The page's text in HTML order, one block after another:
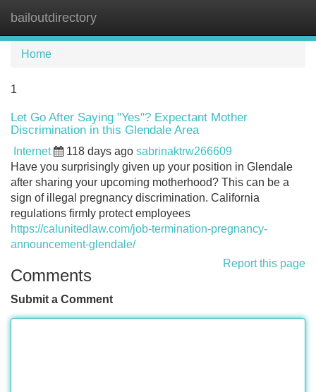
bailoutdirectory
Home
1
Let Go After Saying "Yes"? Expectant Mother
Discrimination in this Glendale Area
Internet 118 days ago sabrinaktrw266609
Have you surprisingly given up your position in Glendale
after sharing your upcoming motherhood? This can be a
sign of illegal pregnancy discrimination. California
regulations firmly protect employees
https://calunitedlaw.com/job-termination-pregnancy-
announcement-glendale/
Report this page
Comments
Submit a Comment